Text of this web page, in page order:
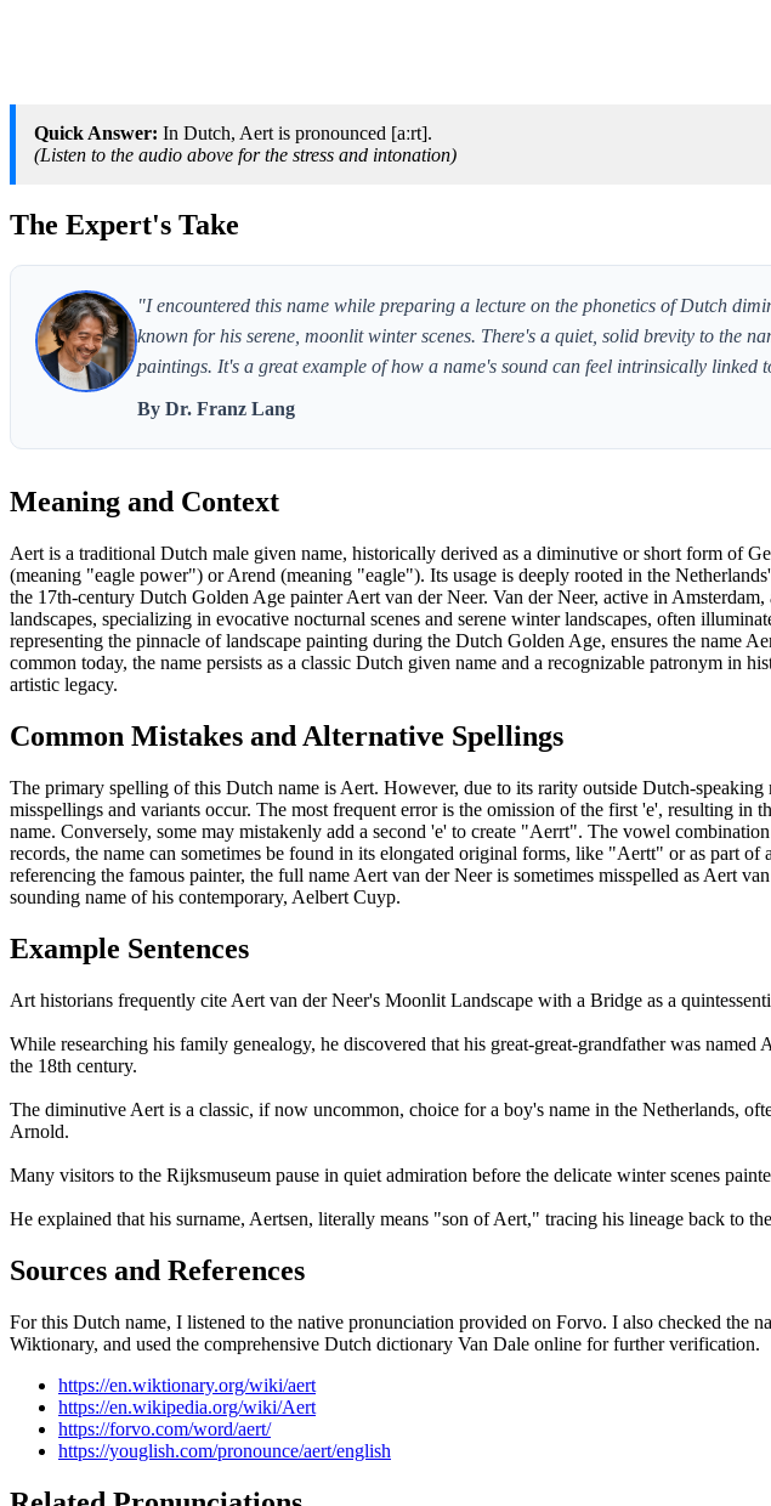
Quick Answer: In Dutch, Aert is pronounced [aːrt].
(Listen to the audio above for the stress and intonation)
The Expert's Take
"I encountered this name while preparing a lecture on the phonetics of Dutch
known for his serene, moonlit winter scenes. There's a quiet, solid brevity to the
paintings. It's a great example of how a name's sound can feel intrinsically linked
By Dr. Franz Lang
Meaning and Context
Aert is a traditional Dutch male given name, historically derived as a diminutive or short form of
(meaning "eagle power") or Arend (meaning "eagle"). Its usage is deeply rooted in the
the 17th-century Dutch Golden Age painter Aert van der Neer. Van der Neer, active in
landscapes, specializing in evocative nocturnal scenes and serene winter landscapes, often
representing the pinnacle of landscape painting during the Dutch Golden Age, ensures the name
common today, the name persists as a classic Dutch given name and a recognizable patronym in
artistic legacy.
Common Mistakes and Alternative Spellings
The primary spelling of this Dutch name is Aert. However, due to its rarity outside Dutch-
misspellings and variants occur. The most frequent error is the omission of the first 'e', resulting
name. Conversely, some may mistakenly add a second 'e' to create "Aerrt". The vowel
records, the name can sometimes be found in its elongated original forms, like "Aertt" or as part
referencing the famous painter, the full name Aert van der Neer is sometimes misspelled as Aert
sounding name of his contemporary, Aelbert Cuyp.
Example Sentences
Art historians frequently cite Aert van der Neer's Moonlit Landscape with a Bridge as a
While researching his family genealogy, he discovered that his great-great-grandfather was
the 18th century.
The diminutive Aert is a classic, if now uncommon, choice for a boy's name in the Netherlands,
Arnold.
Many visitors to the Rijksmuseum pause in quiet admiration before the delicate winter scenes
He explained that his surname, Aertsen, literally means "son of Aert," tracing his lineage back to
Sources and References
For this Dutch name, I listened to the native pronunciation provided on Forvo. I also checked the
Wiktionary, and used the comprehensive Dutch dictionary Van Dale online for further verification.
https://en.wiktionary.org/wiki/aert
https://en.wikipedia.org/wiki/Aert
https://forvo.com/word/aert/
https://youglish.com/pronounce/aert/english